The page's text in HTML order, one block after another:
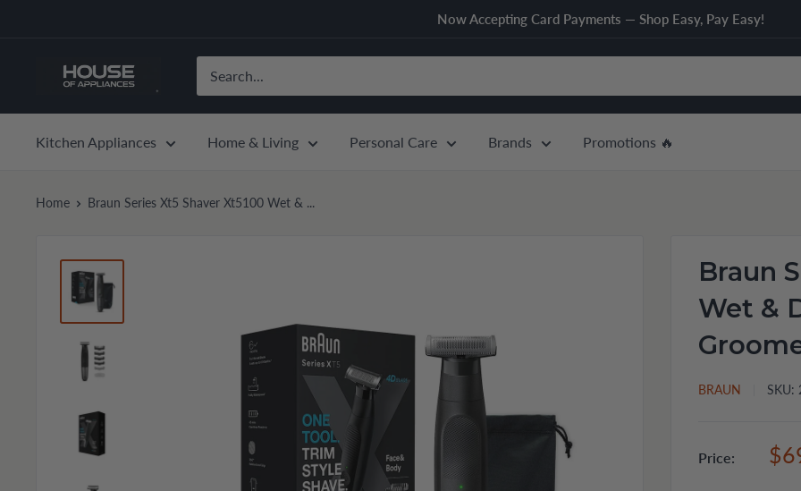
Now Accepting Card Payments — Shop Easy, Pay Easy!
House
Kitchen Appliances
Home & Living Personal Care Brands Promotions 🔥
Home Braun Series Xt5 Shaver Xt5100 Wet & ...
Braun
Wet &
BRAUN SKU:
Price: